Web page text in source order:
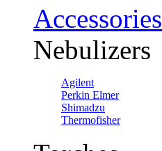
Accessories
Nebulizers
Agilent
Perkin Elmer
Shimadzu
Thermofisher